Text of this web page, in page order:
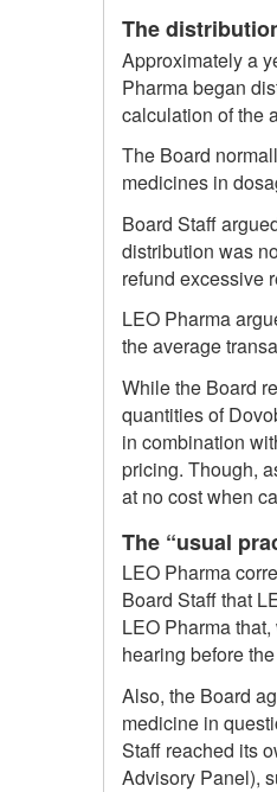
The
Approximately a
Pharma began
calculation of the
The Board
medicines in
Board Staff
distribution was
refund excessive
LEO Pharma
the average
While the Board
quantities of
in combination
pricing. Though,
at no cost when
The “usual
LEO Pharma
Board Staff that
LEO Pharma
hearing before
Also, the Board
medicine in
Staff reached its
Advisory Panel),